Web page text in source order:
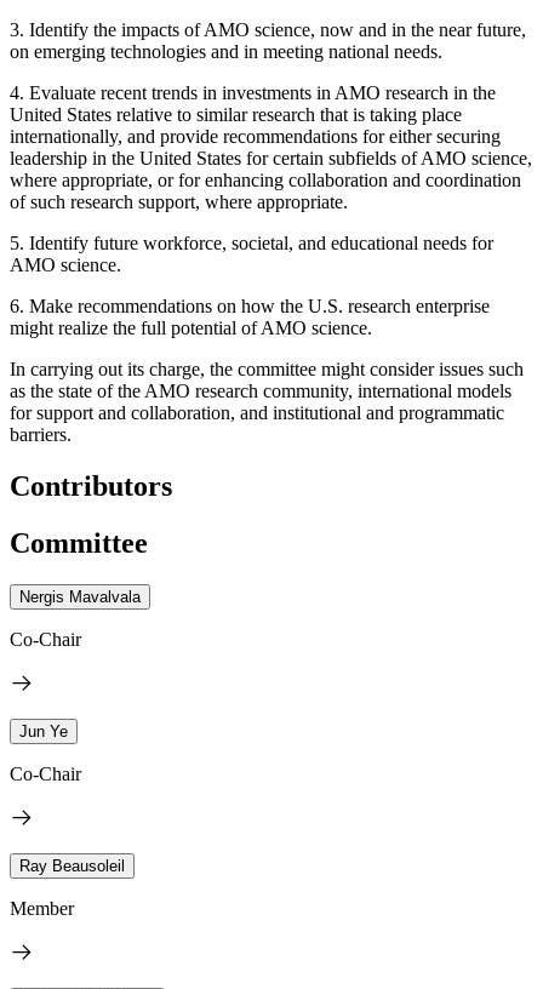
3. Identify the impacts of AMO science, now and in the near future,
on emerging technologies and in meeting national needs.
4. Evaluate recent trends in investments in AMO research in the
United States relative to similar research that is taking place
internationally, and provide recommendations for either securing
leadership in the United States for certain subfields of AMO science,
where appropriate, or for enhancing collaboration and coordination
of such research support, where appropriate.
5. Identify future workforce, societal, and educational needs for
AMO science.
6. Make recommendations on how the U.S. research enterprise
might realize the full potential of AMO science.
In carrying out its charge, the committee might consider issues such
as the state of the AMO research community, international models
for support and collaboration, and institutional and programmatic
barriers.
Contributors
Committee
Nergis Mavalvala
Co-Chair
Jun Ye
Co-Chair
Ray Beausoleil
Member